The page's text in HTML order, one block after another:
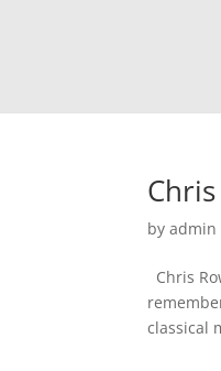
byadmin
Chris
classical